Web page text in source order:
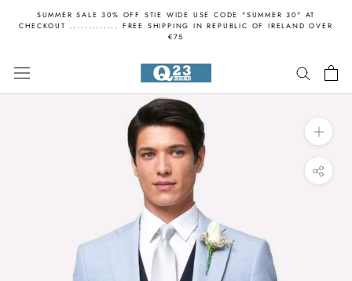
SUMMER SALE 30% OFF STIE WIDE USE CODE "SUMMER 30" AT
CHECKOUT ............. FREE SHIPPING IN REPUBLIC OF IRELAND OVER
€75